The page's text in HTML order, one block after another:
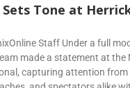
Sets Tone at
Staff Under a full
made a statement at the
capturing attention from